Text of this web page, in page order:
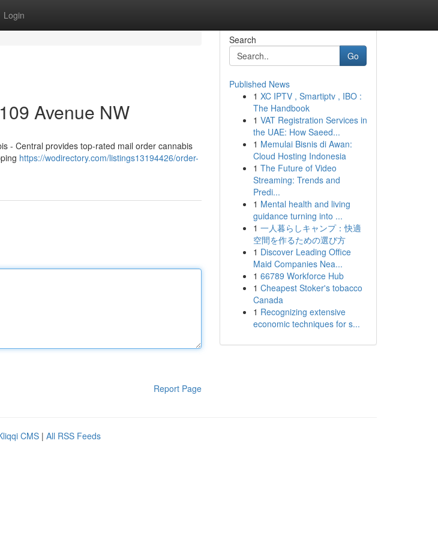
Login
Avenue NW
- Central provides top-rated mail order cannabis
https://wodirectory.com/listings13194426/order-
Report Page
Search
Go
Published News
1 XC IPTV , Smartiptv , IBO :
The Handbook
1 VAT Registration Services in
the UAE: How Saeed...
1 Memulai Bisnis di Awan:
Cloud Hosting Indonesia
1 The Future of Video
Streaming: Trends and
Predi...
1 Mental health and living
guidance turning into ...
1 一人暮らしキャンプ：快適
空間を作るための選び方
1 Discover Leading Office
Maid Companies Nea...
1 66789 Workforce Hub
1 Cheapest Stoker's tobacco
Canada
1 Recognizing extensive
economic techniques for s...
CMS | All RSS Feeds